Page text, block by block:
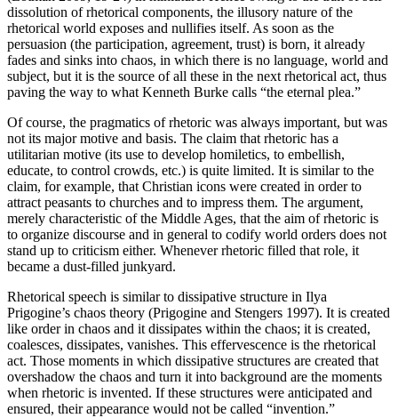
dissolution of rhetorical components, the illusory nature of the
rhetorical world exposes and nullifies itself. As soon as the
persuasion (the participation, agreement, trust) is born, it already
fades and sinks into chaos, in which there is no language, world and
subject, but it is the source of all these in the next rhetorical act, thus
paving the way to what Kenneth Burke calls “the eternal plea.”
Of course, the pragmatics of rhetoric was always important, but was
not its major motive and basis. The claim that rhetoric has a
utilitarian motive (its use to develop homiletics, to embellish,
educate, to control crowds, etc.) is quite limited. It is similar to the
claim, for example, that Christian icons were created in order to
attract peasants to churches and to impress them. The argument,
merely characteristic of the Middle Ages, that the aim of rhetoric is
to organize discourse and in general to codify world orders does not
stand up to criticism either. Whenever rhetoric filled that role, it
became a dust-filled junkyard.
Rhetorical speech is similar to dissipative structure in Ilya
Prigogine’s chaos theory (Prigogine and Stengers 1997). It is created
like order in chaos and it dissipates within the chaos; it is created,
coalesces, dissipates, vanishes. This effervescence is the rhetorical
act. Those moments in which dissipative structures are created that
overshadow the chaos and turn it into background are the moments
when rhetoric is invented. If these structures were anticipated and
ensured, their appearance would not be called “invention.”